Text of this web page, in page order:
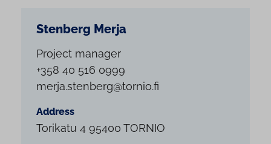
Stenberg Merja
Project manager
+358 40 516 0999
merja.stenberg@tornio.fi
Address
Torikatu 4 95400 TORNIO